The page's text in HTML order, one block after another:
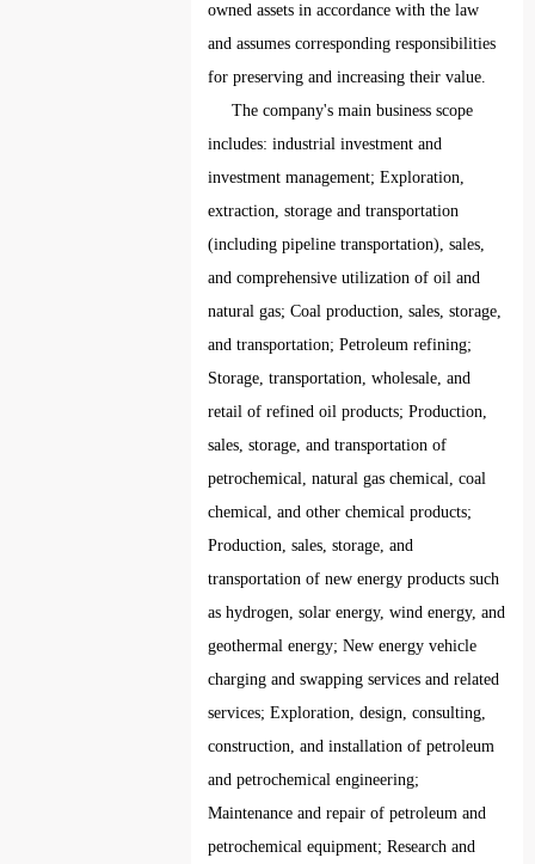
owned assets in accordance with the law
and assumes corresponding responsibilities
for preserving and increasing their value.
The company's main business scope
includes: industrial investment and
investment management; Exploration,
extraction, storage and transportation
(including pipeline transportation), sales,
and comprehensive utilization of oil and
natural gas; Coal production, sales, storage,
and transportation; Petroleum refining;
Storage, transportation, wholesale, and
retail of refined oil products; Production,
sales, storage, and transportation of
petrochemical, natural gas chemical, coal
chemical, and other chemical products;
Production, sales, storage, and
transportation of new energy products such
as hydrogen, solar energy, wind energy, and
geothermal energy; New energy vehicle
charging and swapping services and related
services; Exploration, design, consulting,
construction, and installation of petroleum
and petrochemical engineering;
Maintenance and repair of petroleum and
petrochemical equipment; Research and